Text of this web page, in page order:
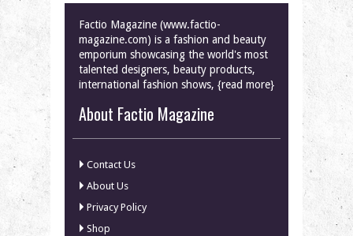
Factio Magazine (www.factio-
magazine.com) is a fashion and beauty
emporium showcasing the world's most
talented designers, beauty products,
international fashion shows, {read more}
About Factio Magazine
Contact Us
About Us
Privacy Policy
Shop